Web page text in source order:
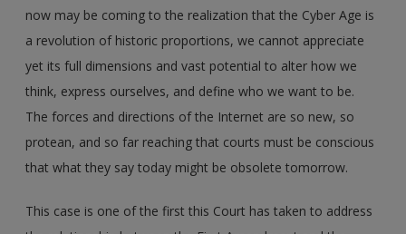
now may be coming to the realization that the Cyber Age is
a revolution of historic proportions, we cannot appreciate
yet its full dimensions and vast potential to alter how we
think, express ourselves, and define who we want to be.
The forces and directions of the Internet are so new, so
protean, and so far reaching that courts must be conscious
that what they say today might be obsolete tomorrow.
This case is one of the first this Court has taken to address